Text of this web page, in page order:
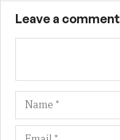
Leave a comment
Name